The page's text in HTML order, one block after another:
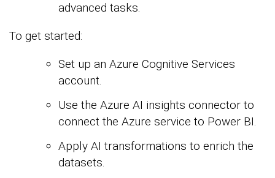
advanced tasks.
To get started:
Set up an Azure Cognitive Services
account.
Use the Azure AI insights connector to
connect the Azure service to Power BI.
Apply AI transformations to enrich the
datasets.